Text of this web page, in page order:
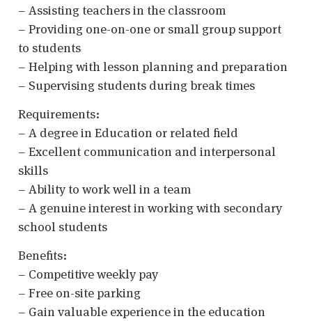
– Assisting teachers in the classroom
– Providing one-on-one or small group support
to students
– Helping with lesson planning and preparation
– Supervising students during break times
Requirements:
– A degree in Education or related field
– Excellent communication and interpersonal
skills
– Ability to work well in a team
– A genuine interest in working with secondary
school students
Benefits:
– Competitive weekly pay
– Free on-site parking
– Gain valuable experience in the education